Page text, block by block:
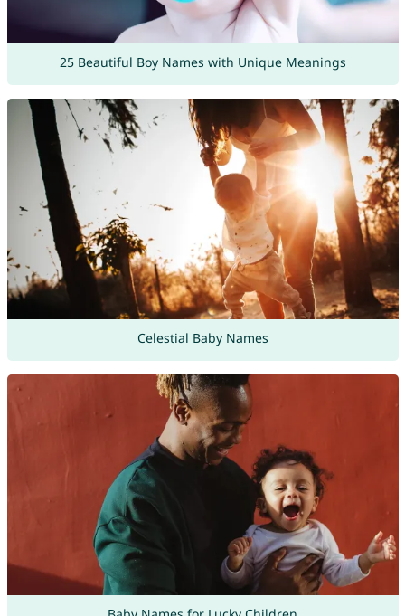
25 Beautiful Boy Names with Unique Meanings
Celestial Baby Names